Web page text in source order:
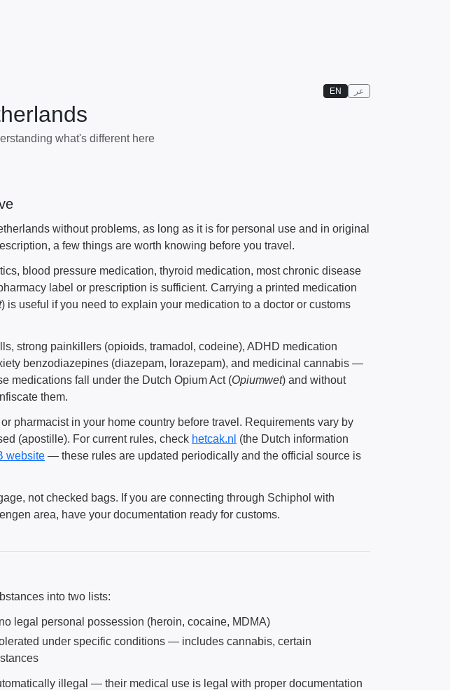
EN عر
what's different here
without problems, as long as it is for personal use and in original
a few things are worth knowing before you travel.
blood pressure medication, thyroid medication, most chronic disease
label or prescription is sufficient. Carrying a printed medication
) is useful if you need to explain your medication to a doctor or customs
strong painkillers (opioids, tramadol, codeine), ADHD medication
benzodiazepines (diazepam, lorazepam), and medicinal cannabis —
medications fall under the Dutch Opium Act (Opiumwet) and without
them.
pharmacist in your home country before travel. Requirements vary by
(apostille). For current rules, check hetcak.nl (the Dutch information
website — these rules are updated periodically and the official source is
not checked bags. If you are connecting through Schiphol with
area, have your documentation ready for customs.
into two lists:
legal personal possession (heroin, cocaine, MDMA)
under specific conditions — includes cannabis, certain
illegal — their medical use is legal with proper documentation